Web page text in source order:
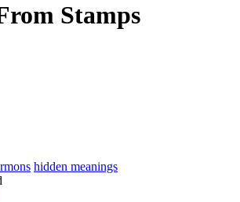
Stamps
hidden meanings